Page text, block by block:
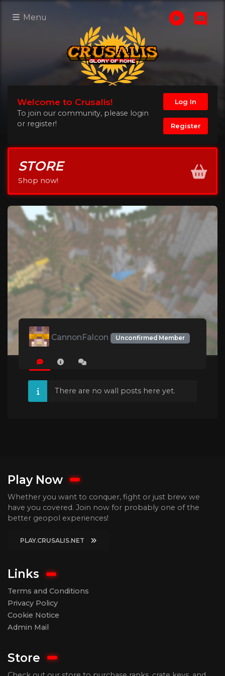
Menu
Welcome to Crusalis!
To join our community, please login
or register!
Log In
Register
STORE
Shop now!
CannonFalcon Unconfirmed Member
There are no wall posts here yet.
Play Now
Whether you want to conquer, fight or just brew we
have you covered. Join now for probably one of the
better geopol experiences!
PLAY.CRUSALIS.NET
Links
Terms and Conditions
Privacy Policy
Cookie Notice
Admin Mail
Store